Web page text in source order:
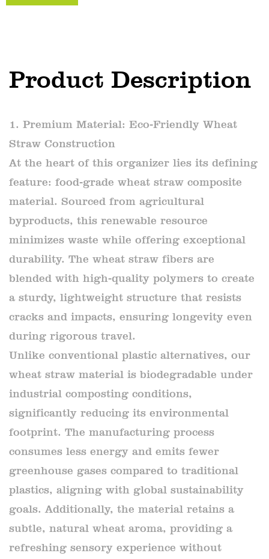
Product Description
1. Premium Material: Eco-Friendly Wheat
Straw Construction
At the heart of this organizer lies its defining
feature: food-grade wheat straw composite
material. Sourced from agricultural
byproducts, this renewable resource
minimizes waste while offering exceptional
durability. The wheat straw fibers are
blended with high-quality polymers to create
a sturdy, lightweight structure that resists
cracks and impacts, ensuring longevity even
during rigorous travel.
Unlike conventional plastic alternatives, our
wheat straw material is biodegradable under
industrial composting conditions,
significantly reducing its environmental
footprint. The manufacturing process
consumes less energy and emits fewer
greenhouse gases compared to traditional
plastics, aligning with global sustainability
goals. Additionally, the material retains a
subtle, natural wheat aroma, providing a
refreshing sensory experience without